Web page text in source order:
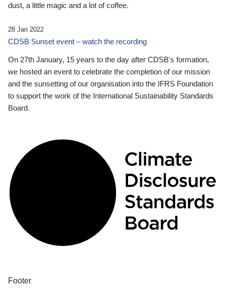
dust, a little magic and a lot of coffee.
28 Jan 2022
CDSB Sunset event – watch the recording
On 27th January, 15 years to the day after CDSB's formation,
we hosted an event to celebrate the completion of our mission
and the sunsetting of our organisation into the IFRS Foundation
to support the work of the International Sustainability Standards
Board.
Footer